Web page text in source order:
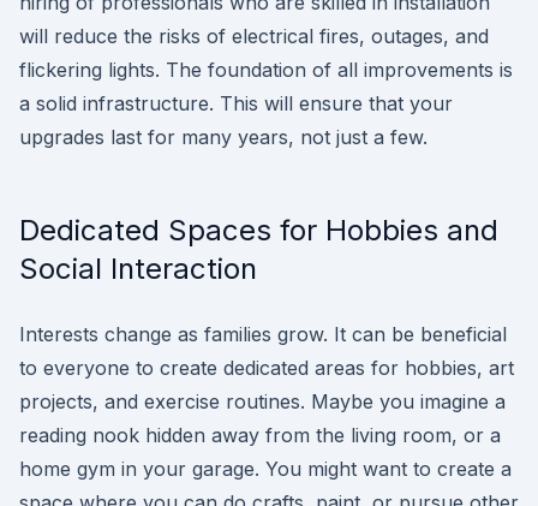
will reduce the risks of electrical fires, outages, and
flickering lights. The foundation of all improvements is
a solid infrastructure. This will ensure that your
upgrades last for many years, not just a few.
Dedicated Spaces for Hobbies and
Social Interaction
Interests change as families grow. It can be beneficial
to everyone to create dedicated areas for hobbies, art
projects, and exercise routines. Maybe you imagine a
reading nook hidden away from the living room, or a
home gym in your garage. You might want to create a